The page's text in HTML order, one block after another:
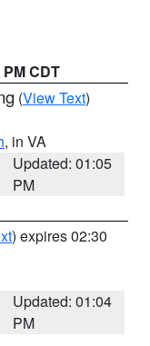
CDT
(View Text)
, in VA
Updated: 01:05
PM
) expires 02:30
Updated: 01:04
PM